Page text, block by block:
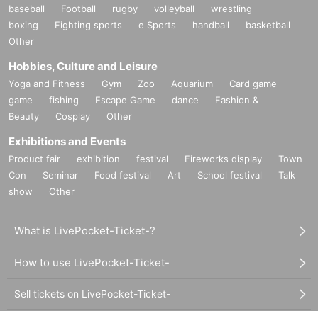
baseball Football rugby volleyball
wrestling
boxing
Fighting sports e Sports handball
basketball
Other
Hobbies, Culture and Leisure
Yoga and Fitness Gym Zoo Aquarium
Card game
game
fishing Escape Game dance
Fashion &
Beauty
Cosplay Other
Exhibitions and Events
Product fair exhibition festival Fireworks display
Town
Con
Seminar Food festival Art School festival
Talk
show
Other
What is LivePocket-Ticket-?
How to use LivePocket-Ticket-
Sell tickets on LivePocket-Ticket-